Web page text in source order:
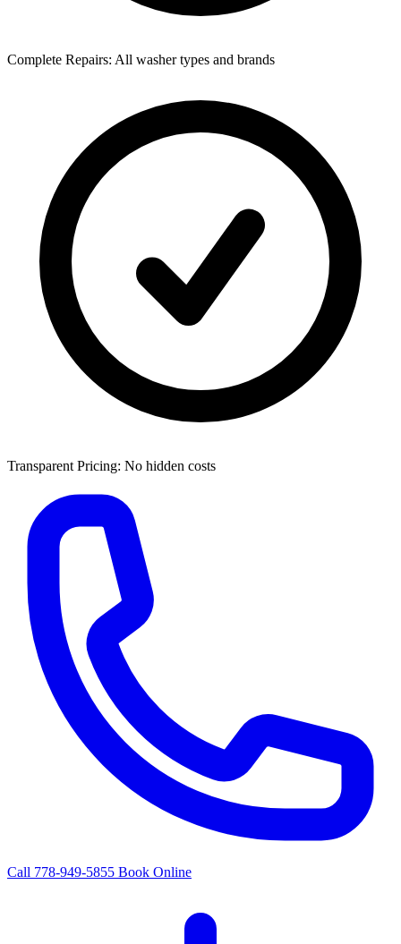
Complete Repairs: All washer types and brands
Transparent Pricing: No hidden costs
Call 778-949-5855 Book Online